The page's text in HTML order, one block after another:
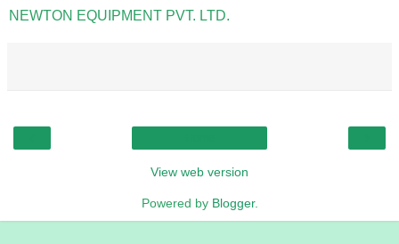
NEWTON EQUIPMENT PVT. LTD.
View web version
Powered by Blogger.